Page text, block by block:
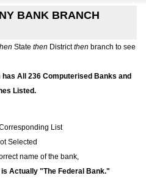
BANK BRANCH
State then Districtthen branch to see
has All 236 Computerised Banks and
Listed.
List
Selected
name of the bank,
Actually "The Federal Bank."